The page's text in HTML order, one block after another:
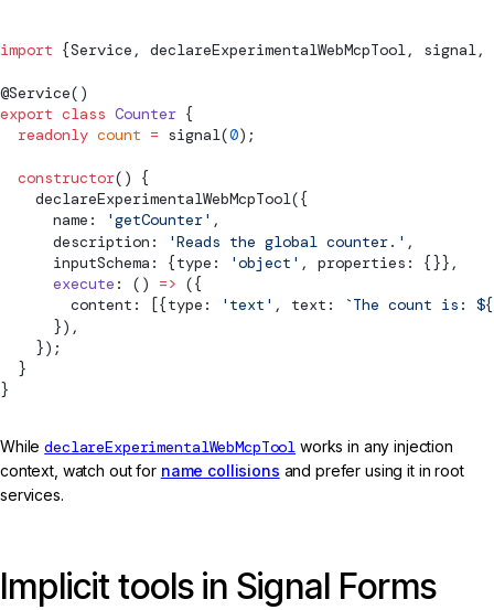
import {Service , declareExperimentalWebMcpTool, signal,
@Service()
export class Counter {
  readonly
count = signal(0);
  constructor
() {
declareExperimentalWebMcpTool({
      name:
'getCounter' ,
      description:
'Reads the global counter.' ,
      inputSchema: {type:
'object' , properties: {}},
      execute
: () => ({
        content: [{type:
'text' , text:
`The count is: ${
      }),
    });
  }
}
WhiledeclareExperimentalWebMcpTool works in any injection
context, watch out for name collisions and prefer using it in root
services.
Implicit tools in Signal Forms